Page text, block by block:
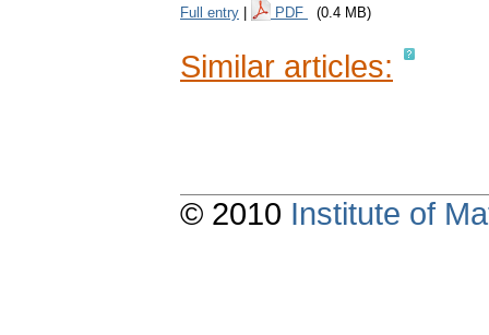
Full entry PDF (0.4 MB)
Similar articles:
© 2010 Institute of